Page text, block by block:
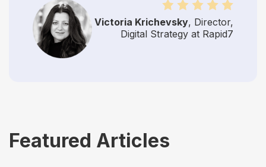
Victoria Krichevsky, Director,
Digital Strategy at Rapid7
Featured Articles